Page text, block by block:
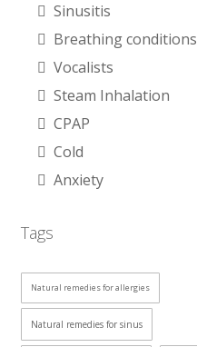
Sinusitis
Breathing conditions
Vocalists
Steam Inhalation
CPAP
Cold
Anxiety
Tags
Natural remedies for allergies
Natural remedies for sinus